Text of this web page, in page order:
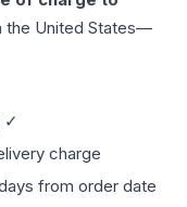
the United States—
✓
charge
from order date